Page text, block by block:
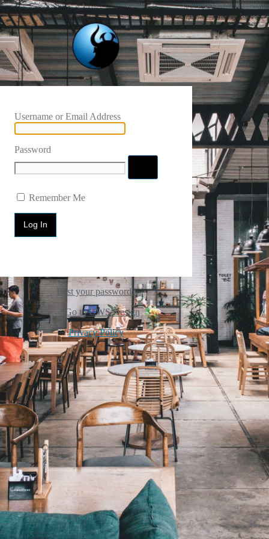
Username or Email Address
Password
Remember Me
Lost your password?
← Go to UWS Design
Privacy Policy